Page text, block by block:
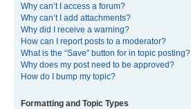
Why can’t I access a forum?
Why can’t I add attachments?
Why did I receive a warning?
How can I report posts to a moderator?
What is the “Save” button for in topic posting?
Why does my post need to be approved?
How do I bump my topic?
Formatting and Topic Types